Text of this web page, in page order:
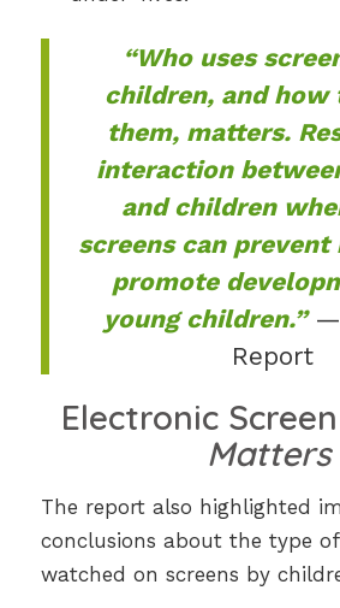
“Who uses
children, and how
them, matters.
interaction
and children
screens can prevent
promote
young children.”—
Report
Electronic
Matters
The report also highlighted
conclusions about the type
watched on screens by